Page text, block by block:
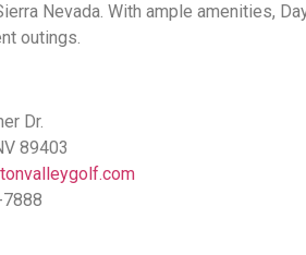
Nevada. With ample amenities,
outings.
Dr.
89403